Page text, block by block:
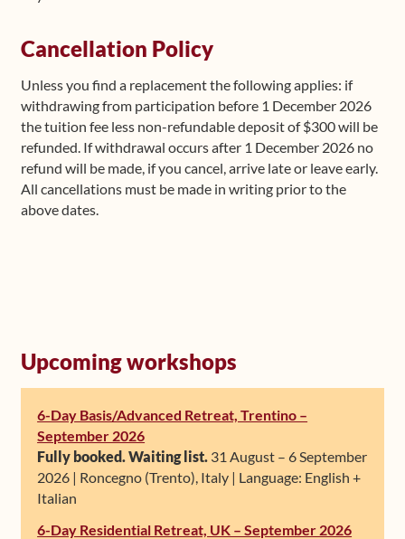
Cancellation Policy
Unless you find a replacement the following applies: if
withdrawing from participation before 1 December 2026
the tuition fee less non-refundable deposit of $300 will be
refunded. If withdrawal occurs after 1 December 2026 no
refund will be made, if you cancel, arrive late or leave early.
All cancellations must be made in writing prior to the
above dates.
Upcoming workshops
6-Day Basis/Advanced Retreat, Trentino –
September 2026
Fully booked. Waiting list. 31 August – 6 September
2026 | Roncegno (Trento), Italy | Language: English +
Italian
6-Day Residential Retreat, UK – September 2026